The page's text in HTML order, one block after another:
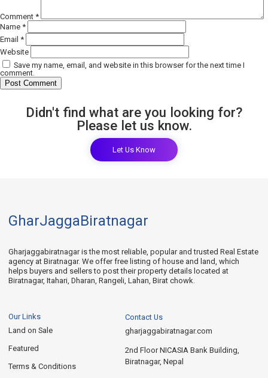
Comment *
Name *
Email *
Website
Save my name, email, and website in this browser for the next time I
comment.
Didn't find what are you looking for?
Please let us know.
Let Us Know
GharJaggaBiratnagar
Gharjaggabiratnagar is the most reliable, popular and trusted Real Estate
agency at Biratnagar. We offer free listing of house and land, which
helps buyers and sellers to post their property details located at
Biratnagar, Itahari, Dharan, Rangeli, Lahan, Birat chowk.
Our Links
Land on Sale
Featured
Terms & Conditions
Contact Us
gharjaggabiratnagar.com
2nd Floor NICASIA Bank Building,
Biratnagar, Nepal